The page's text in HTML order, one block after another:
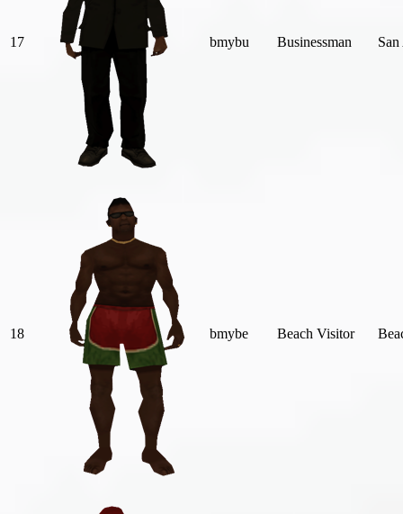
17 bmybu Businessman
18 bmybe Beach Visitor